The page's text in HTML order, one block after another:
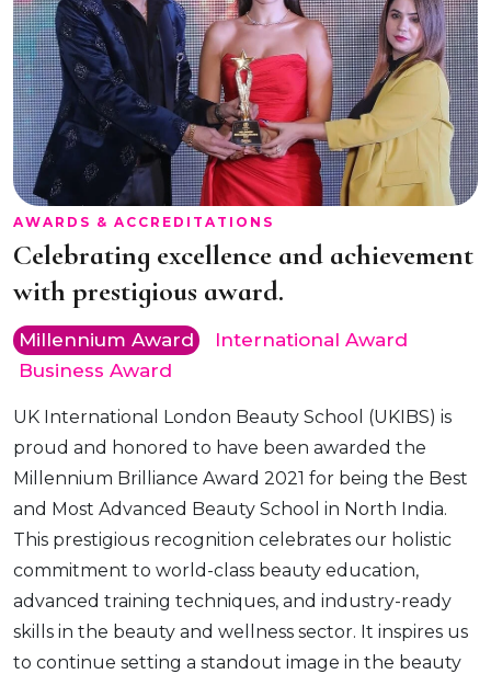
AWARDS & ACCREDITATIONS
Celebrating excellence and achievement
with prestigious award.
Millennium Award
International Award
Business Award
UK International London Beauty School (UKIBS) is
proud and honored to have been awarded the
Millennium Brilliance Award 2021 for being the Best
and Most Advanced Beauty School in North India.
This prestigious recognition celebrates our holistic
commitment to world-class beauty education,
advanced training techniques, and industry-ready
skills in the beauty and wellness sector. It inspires us
to continue setting a standout image in the beauty